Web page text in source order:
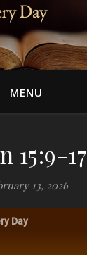
MENU
15:9-17
13, 2026
Day